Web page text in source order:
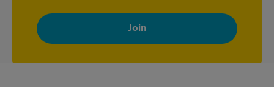
By signing up, you agree to receive emails from The UPS Store
with news, special offers, promotions and messages tailored to
your interests. You can unsubscribe at any time. See our
privacy policy for more information. Retail locations are